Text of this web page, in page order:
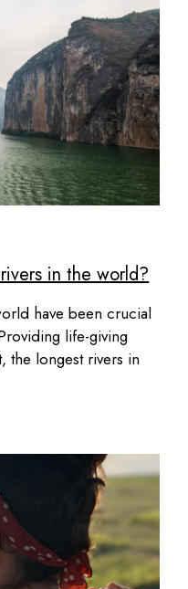
in the world?
have been crucial
life-giving
the longest rivers in